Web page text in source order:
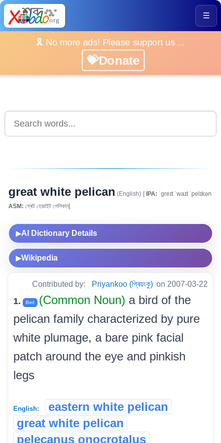
☰
🎗️ No more ads! Please support us ...
💝Donate
great white pelican (English) [IPA: ˈgreɪt ˈwaɪt ˈpelɪkən
ASM: গ্ৰেট হোৱাইট পেলিকান]
▶AI Dictionary Details
▶Wikipedia
Contributed by: Priyankoo (প্ৰিয়ংকু) on 2007-03-22
1. Bird (Common Noun) a bird of the
pelican family characterized by pure
white plumage, a bare pink facial
patch around the eye and pinkish
legs
English:
eastern white pelican
great white pelican
pelecanus onocrotalus